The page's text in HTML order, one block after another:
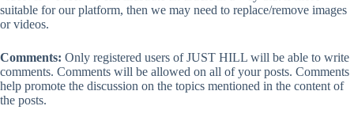
suitable for our platform, then we may need to replace/remove images
or videos.
Comments: Only registered users of JUST HILL will be able to write
comments. Comments will be allowed on all of your posts. Comments
help promote the discussion on the topics mentioned in the content of
the posts.